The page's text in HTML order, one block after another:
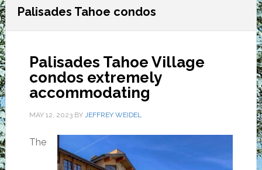
Palisades Tahoe condos
Palisades Tahoe Village
condos extremely
accommodating
MAY 12, 2023BY JEFFREY WEIDEL
The